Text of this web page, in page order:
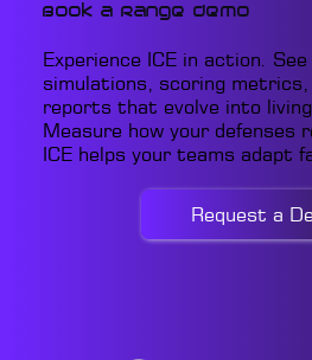
Book a Range Demo
Experience ICE in action.
simulations, scoring
reports that evolve into living
Measure how your defenses
ICE helps your teams adapt
Request a